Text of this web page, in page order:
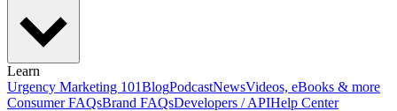
Learn
Urgency Marketing 101BlogPodcastNewsVideos, eBooks & more
Consumer FAQsBrand FAQsDevelopers / APIHelp Center